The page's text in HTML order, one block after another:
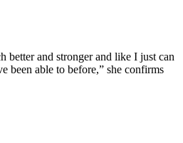
better and stronger and like I just can
been able to before,” she confirms